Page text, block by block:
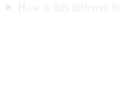
How is this different